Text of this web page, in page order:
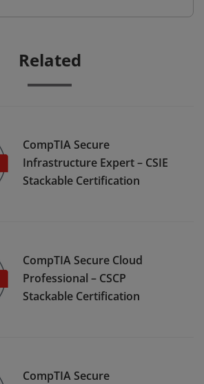
Related
CompTIA Secure
Infrastructure Expert – CSIE
Stackable Certification
CompTIA Secure Cloud
Professional – CSCP
Stackable Certification
CompTIA Secure